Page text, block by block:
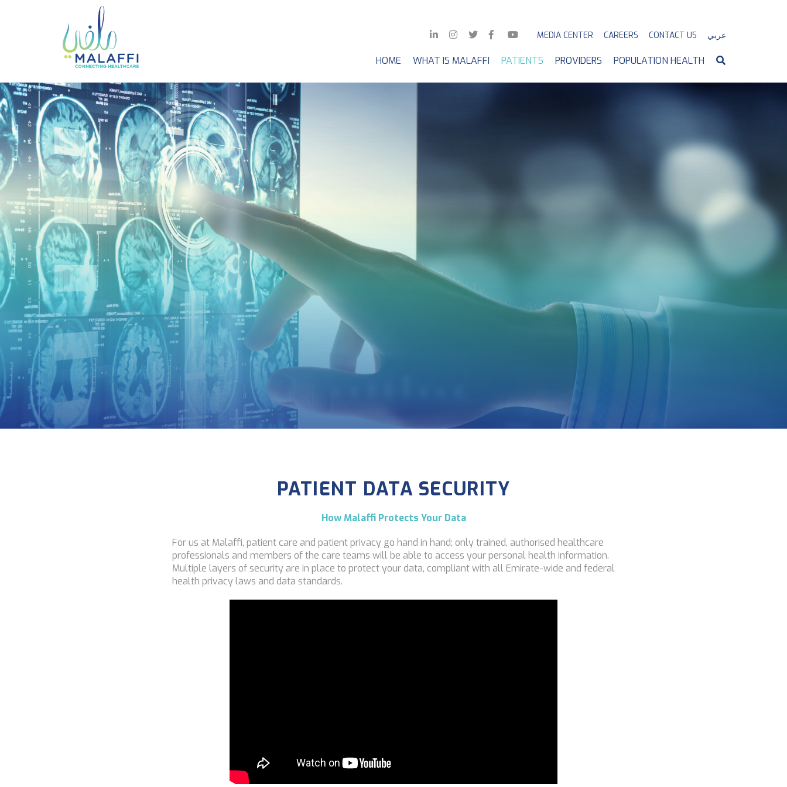
MEDIA CENTER CAREERS CONTACT US عربي
HOME WHAT IS MALAFFI PATIENTS PROVIDERS POPULATION HEALTH
PATIENT DATA SECURITY
How Malaffi Protects Your Data
For us at Malaffi, patient care and patient privacy go hand in hand; only trained, authorised healthcare
professionals and members of the care teams will be able to access your personal health information.
Multiple layers of security are in place to protect your data, compliant with all Emirate-wide and federal
health privacy laws and data standards.